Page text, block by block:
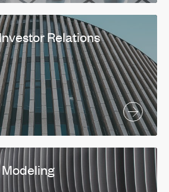
Relations